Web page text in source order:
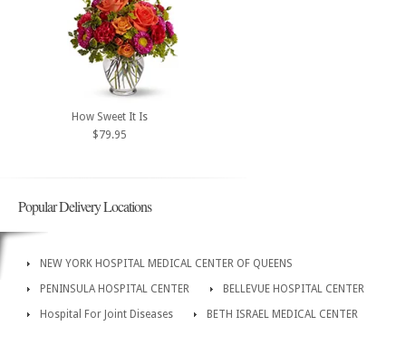
How Sweet It Is
$79.95
Popular Delivery Locations
NEW YORK HOSPITAL MEDICAL CENTER OF QUEENS
PENINSULA HOSPITAL CENTER
BELLEVUE HOSPITAL CENTER
Hospital For Joint Diseases
BETH ISRAEL MEDICAL CENTER